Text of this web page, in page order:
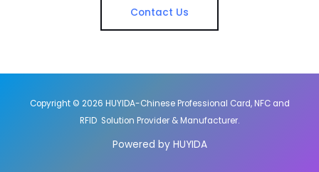
Contact Us
Copyright © 2026 HUYIDA-Chinese Professional Card, NFC and
RFID Solution Provider & Manufacturer.
Powered by HUYIDA